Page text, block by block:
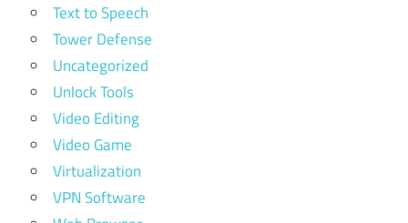
Text to Speech
Tower Defense
Uncategorized
Unlock Tools
Video Editing
Video Game
Virtualization
VPN Software